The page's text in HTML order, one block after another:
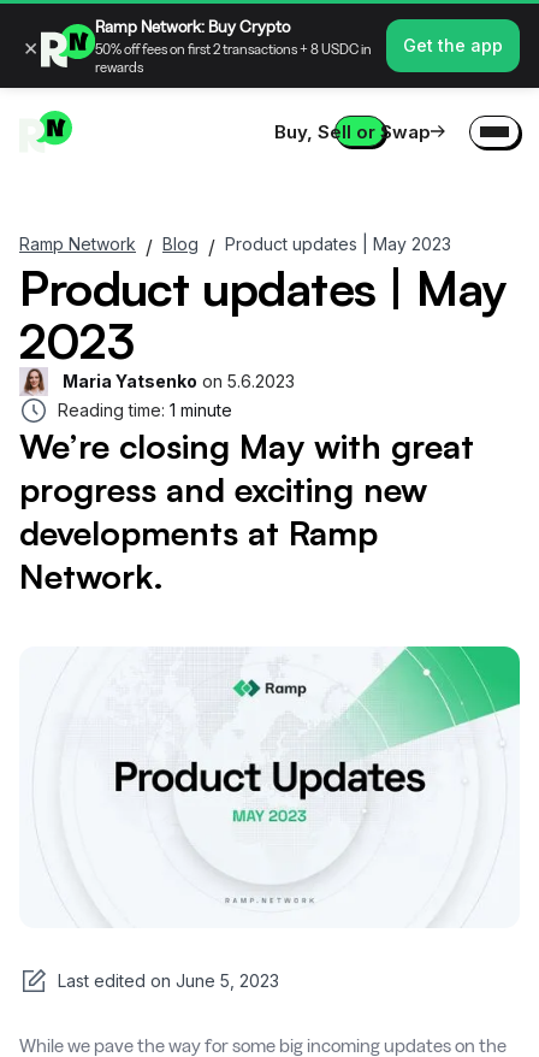
Buy, Sell or Swap
Ramp Network / Blog / Product updates | May 2023
Product updates | May
2023
Maria Yatsenko on 5.6.2023
Reading time: 1 minute
We’re closing May with great
progress and exciting new
developments at Ramp
Network.
Last edited on June 5, 2023
While we pave the way for some big incoming updates on the
×
Ramp Network: Buy Crypto
50% off fees on first 2 transactions + 8 USDC in
rewards
Get the app